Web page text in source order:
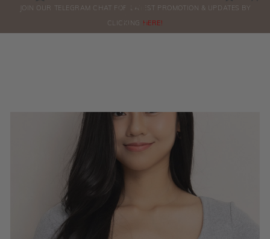
ORDERS
JOIN OUR TELEGRAM CHAT FOR LATEST PROMOTION & UPDATES BY
CLICKING HERE!